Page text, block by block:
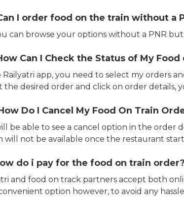
I order food on the train without a
can browse your options without a PNR
Can I Check the Status of My
Railyatri app, you need to select my orders
the desired order and click on order details,
Do I Cancel My Food On Train
be able to see a cancel option in the order
will not be available once the restaurant
do i pay for the food on train order?
and food on track partners accept both
option however, to avoid any